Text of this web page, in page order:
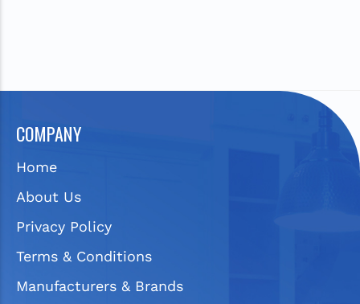
COMPANY
Home
About Us
Privacy Policy
Terms & Conditions
Manufacturers & Brands